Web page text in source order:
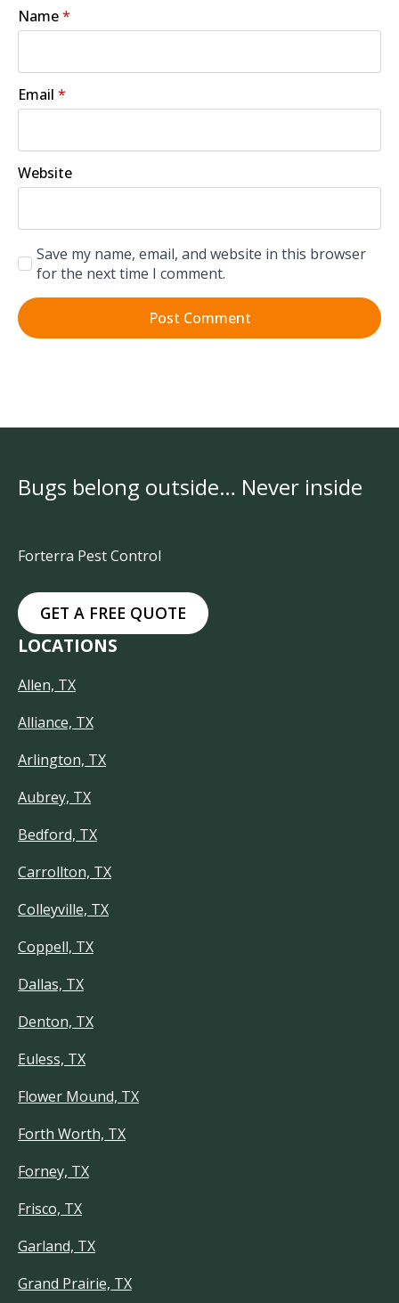
Name*
Email *
Website
Save my name, email, and website in this browser
for the next time I comment.
Bugs belong outside… Never inside
Forterra Pest Control
GET A FREE QUOTE
LOCATIONS
Allen, TX
Alliance, TX
Arlington, TX
Aubrey, TX
Bedford, TX
Carrollton, TX
Colleyville, TX
Coppell, TX
Dallas, TX
Denton, TX
Euless, TX
Flower Mound, TX
Forth Worth, TX
Forney, TX
Frisco, TX
Garland, TX
Grand Prairie, TX